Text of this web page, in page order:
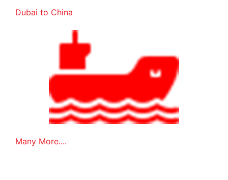
Dubai to China
Many More....